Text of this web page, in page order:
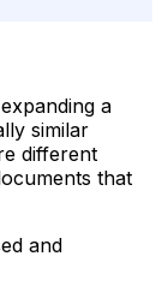
a
similar
different
that
and